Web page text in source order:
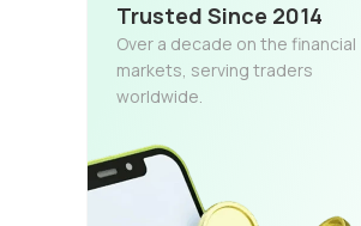
Trusted Since 2014
Over a decade on the financial
markets, serving traders
worldwide.